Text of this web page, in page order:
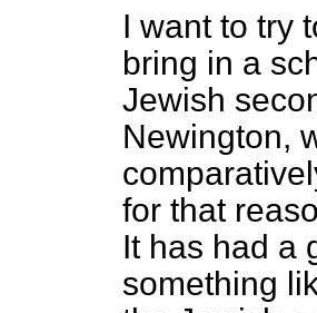
I want to try
bring in a
Jewish
Newington,
for that
It has had a
something